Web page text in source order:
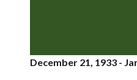
December 21, 1933 -